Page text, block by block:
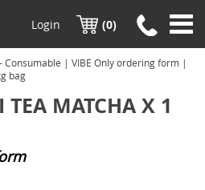
Login (0)
Consumable | VIBE Only ordering form |
bag
MATCHA X 1